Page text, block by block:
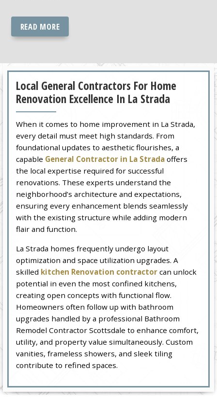
READ MORE
Local General Contractors For Home
Renovation Excellence In La Strada
When it comes to home improvement in La Strada,
every detail must meet high standards. From
foundational updates to aesthetic flourishes, a
capable General Contractor in La Strada offers
the local expertise required for successful
renovations. These experts understand the
neighborhood’s architecture and expectations,
ensuring every enhancement blends seamlessly
with the existing structure while adding modern
flair and function.
La Strada homes frequently undergo layout
optimization and space utilization upgrades. A
skilled kitchen Renovation contractor can unlock
potential in even the most confined kitchens,
creating open concepts with functional flow.
Homeowners often follow up with bathroom
upgrades handled by a professional Bathroom
Remodel Contractor Scottsdale to enhance comfort,
utility, and property value simultaneously. Custom
vanities, frameless showers, and sleek tiling
contribute to refined spaces.